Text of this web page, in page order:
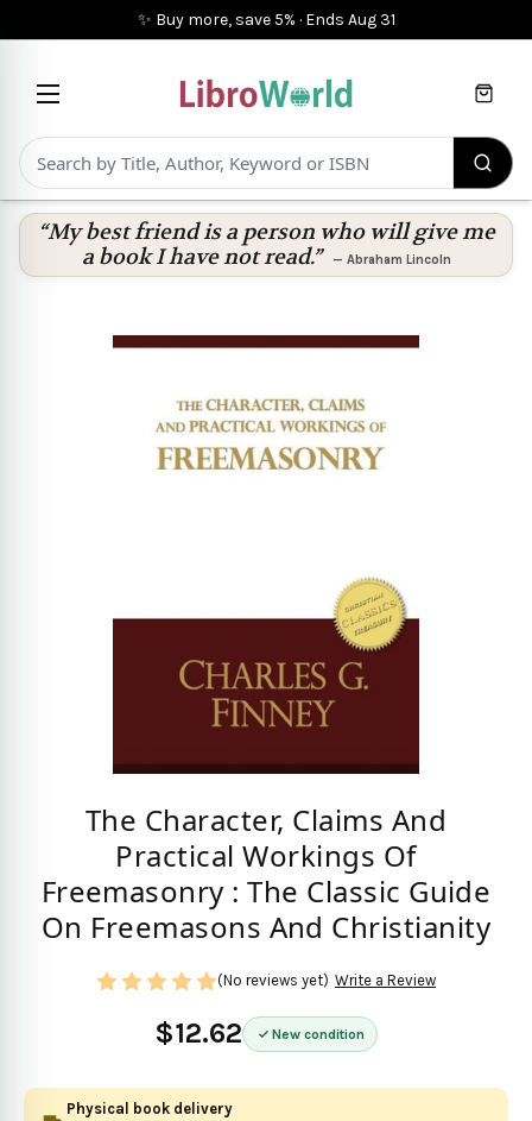
✨ Buy more, save 5% · Ends Aug 31
Cart
“My best friend is a person who will give me
a book I have not read.”
— Abraham Lincoln
The Character, Claims And
Practical Workings Of
Freemasonry : The Classic Guide
On Freemasons And Christianity
$12.62 New condition
(No reviews yet) Write a Review
Physical book delivery